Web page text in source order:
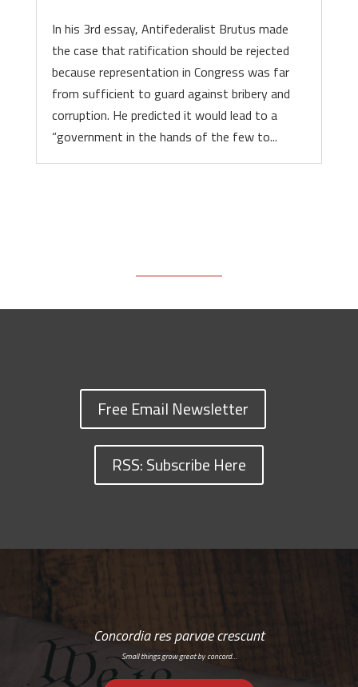
In his 3rd essay, Antifederalist Brutus made
the case that ratification should be rejected
because representation in Congress was far
from sufficient to guard against bribery and
corruption. He predicted it would lead to a
“government in the hands of the few to...
Free Email Newsletter
RSS: Subscribe Here
Concordia res parvae crescunt
Small things grow great by concord…